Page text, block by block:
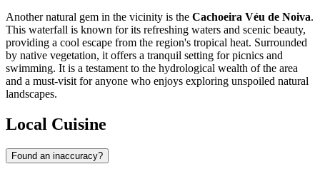
Another natural gem in the vicinity is the Cachoeira Véu de Noiva.
This waterfall is known for its refreshing waters and scenic beauty,
providing a cool escape from the region's tropical heat. Surrounded
by native vegetation, it offers a tranquil setting for picnics and
swimming. It is a testament to the hydrological wealth of the area
and a must-visit for anyone who enjoys exploring unspoiled natural
landscapes.
Local Cuisine
Found an inaccuracy?